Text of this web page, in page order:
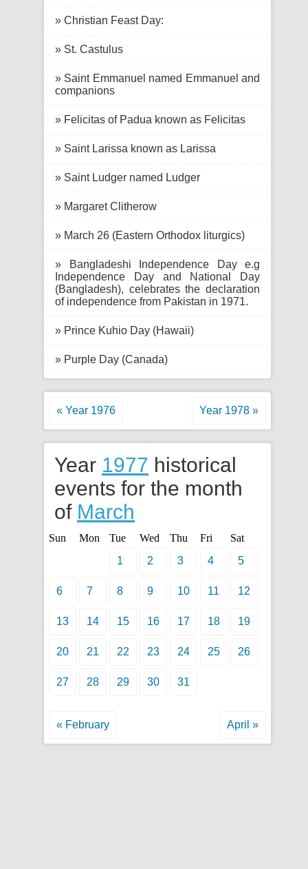
» Christian Feast Day:
» St. Castulus
» Saint Emmanuel named Emmanuel and
companions
» Felicitas of Padua known as Felicitas
» Saint Larissa known as Larissa
» Saint Ludger named Ludger
» Margaret Clitherow
» March 26 (Eastern Orthodox liturgics)
» Bangladeshi Independence Day e.g
Independence Day and National Day
(Bangladesh), celebrates the declaration
of independence from Pakistan in 1971.
» Prince Kuhio Day (Hawaii)
» Purple Day (Canada)
« Year 1976 Year 1978 »
Year 1977 historical
events for the month
of March
Sun Mon Tue Wed Thu Fri
Sat
1
2 3 4 5
6 7 8 9 10 11 12
13 14 15 16 17 18 19
20 21 22 23 24 25 26
27 28 29 30 31
« February April »